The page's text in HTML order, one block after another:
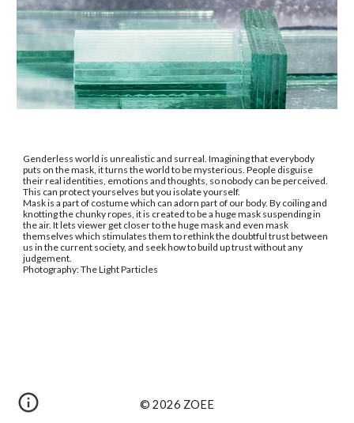
Genderless world is unrealistic and surreal. Imagining that everybody
puts on the mask, it turns the world to be mysterious. People disguise
their real identities, emotions and thoughts, so nobody can be perceived.
This can protect yourselves but you isolate yourself.
Mask is a part of costume which can adorn part of our body. By coiling and
knotting the chunky ropes, it is created to be a huge mask suspending in
the air. It lets viewer get closer to the huge mask and even mask
themselves which stimulates them to rethink the doubtful trust between
us in the current society, and seek how to build up trust without any
judgement.
Photography: The Light Particles
© 2026 ZOEE